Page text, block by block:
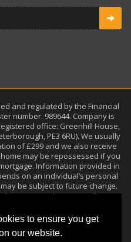
to ensure you get
our website.
and regulated by the Financial
number: 989644. Company is
office: Greenhill House,
PE3 6RU). We usually
of £299 and we also receive
may be repossessed if you
Information provided in
on an individual’s personal
be subject to future change.
may go down as well as up
amount you invested. Past
performance. The Financial
arbitrating on unresolved
their clients. Full details can